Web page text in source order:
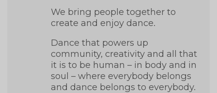
We bring people together to
create and enjoy dance.
Dance that powers up
community, creativity and all that
it is to be human – in body and in
soul – where everybody belongs
and dance belongs to everybody.